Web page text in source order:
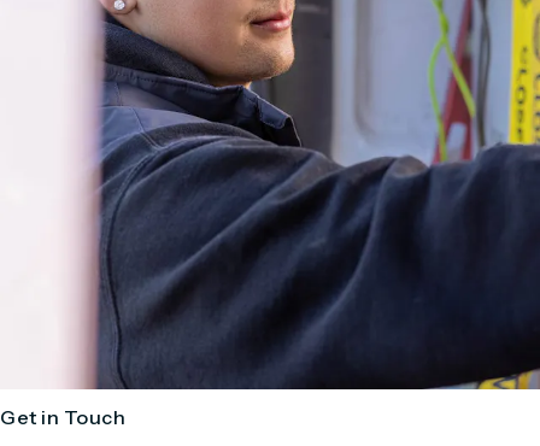
Get in Touch